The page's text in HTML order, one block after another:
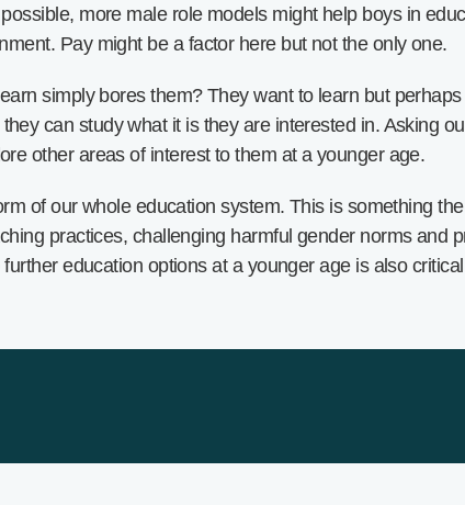
more male role models might help boys in
Pay might be a factor here but not the only one.
simply bores them? They want to learn but
can study what it is they are interested in. Asking
other areas of interest to them at a younger age.
of our whole education system. This is something
practices, challenging harmful gender norms and
education options at a younger age is also